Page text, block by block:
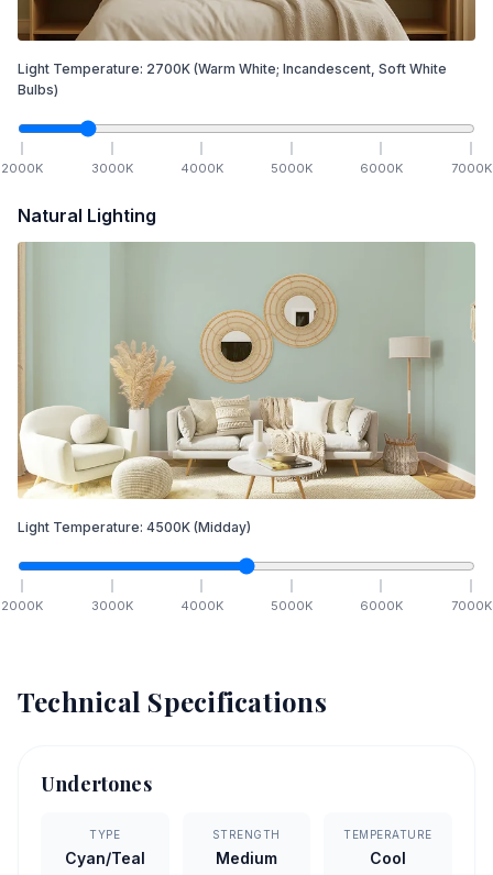
Light Temperature: 2700K (Warm White; Incandescent, Soft White
Bulbs)
2000K 3000K 4000K 5000K 6000K 7000K
Natural Lighting
Light Temperature: 4500K (Midday)
2000K 3000K 4000K 5000K 6000K 7000K
Technical Specifications
Undertones
TYPE
Cyan/Teal
STRENGTH
Medium
TEMPERATURE
Cool